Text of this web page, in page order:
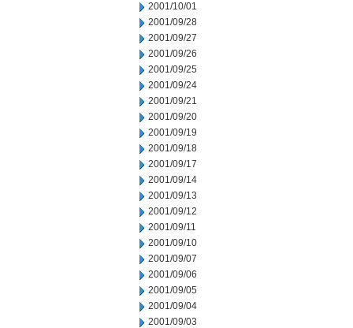
2001/10/01
2001/09/28
2001/09/27
2001/09/26
2001/09/25
2001/09/24
2001/09/21
2001/09/20
2001/09/19
2001/09/18
2001/09/17
2001/09/14
2001/09/13
2001/09/12
2001/09/11
2001/09/10
2001/09/07
2001/09/06
2001/09/05
2001/09/04
2001/09/03